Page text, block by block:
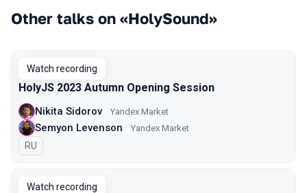
Other talks on «HolySound»
Watch recording
HolyJS 2023 Autumn Opening Session
Nikita Sidorov Yandex Market
Semyon Levenson Yandex Market
In Russian
RU
Watch recording